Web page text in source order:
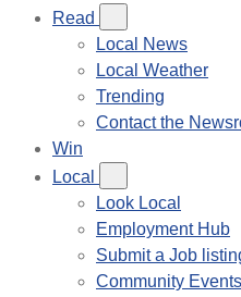
Read
Local News
Local Weather
Trending
Contact the
Win
Local
Look Local
Employment Hub
Submit a Job
Community Events